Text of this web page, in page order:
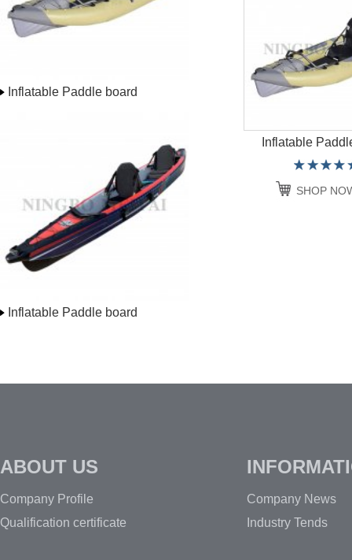
Inflatable Paddle board
Inflatable Paddle board
Inflatable
SHOP
ABOUT US
Company Profile
Qualification certificate
Company News
Industry Tends